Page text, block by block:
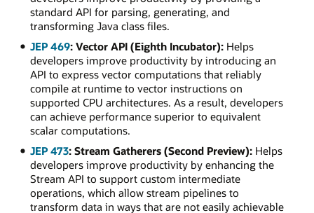
standard API for parsing, generating, and
transforming Java class files.
JEP 469: Vector API (Eighth Incubator):Helps
developers improve productivity by introducing an
API to express vector computations that reliably
compile at runtime to vector instructions on
supported CPU architectures. As a result, developers
can achieve performance superior to equivalent
scalar computations.
JEP 473: Stream Gatherers (Second Preview):Helps
developers improve productivity by enhancing the
Stream API to support custom intermediate
operations, which allow stream pipelines to
transform data in ways that are not easily achievable